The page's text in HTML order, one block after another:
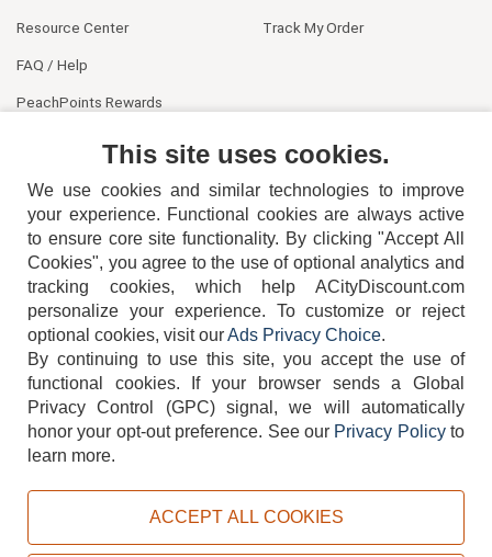
Resource Center
FAQ / Help
PeachPoints Rewards
Track My Order
404-752-6715
TERMS DISCLAIMER COOKIE POLICY PRIVACY POLICY
This site uses cookies.
We use cookies and similar technologies to improve
your experience. Functional cookies are always active
to ensure core site functionality. By clicking "Accept All
Cookies", you agree to the use of optional analytics and
tracking cookies, which help ACityDiscount.com
personalize your experience. To customize or reject
optional cookies, visit ourAds Privacy Choice.
By continuing to use this site, you accept the use of
functional cookies.
If your browser sends a Global
Privacy Control (GPC) signal, we will automatically
honor your opt-out preference. See our Privacy Policyto
learn more.
ACCEPT ALL COOKIES